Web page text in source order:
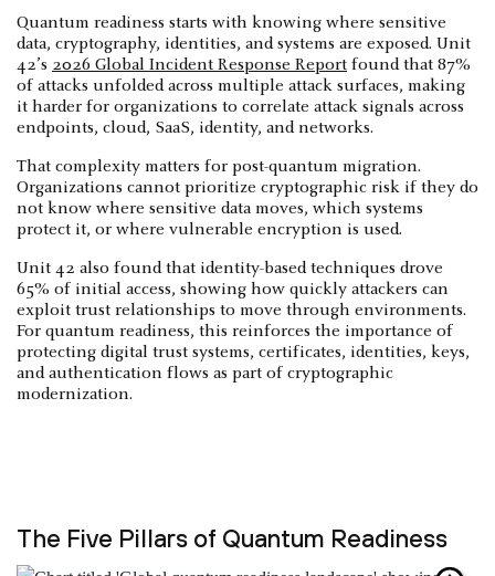
Quantum readiness starts with knowing where sensitive
data, cryptography, identities, and systems are exposed. Unit
42’s 2026 Global Incident Response Report found that 87%
of attacks unfolded across multiple attack surfaces, making
it harder for organizations to correlate attack signals across
endpoints, cloud, SaaS, identity, and networks.
That complexity matters for post-quantum migration.
Organizations cannot prioritize cryptographic risk if they do
not know where sensitive data moves, which systems
protect it, or where vulnerable encryption is used.
Unit 42 also found that identity-based techniques drove
65% of initial access, showing how quickly attackers can
exploit trust relationships to move through environments.
For quantum readiness, this reinforces the importance of
protecting digital trust systems, certificates, identities, keys,
and authentication flows as part of cryptographic
modernization.
The Five Pillars of Quantum Readiness